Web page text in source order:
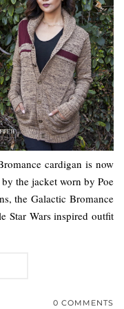
cardigan is now
the jacket worn by Poe
the Galactic Bromance
Star Wars inspired outfit
0 COMMENTS